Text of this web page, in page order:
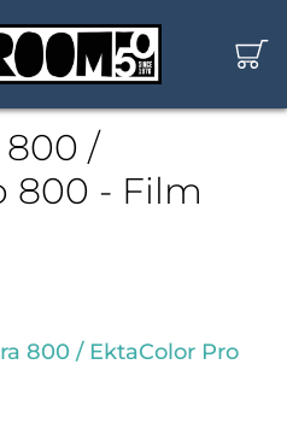
800 /
800 - Film
800 / EktaColor Pro